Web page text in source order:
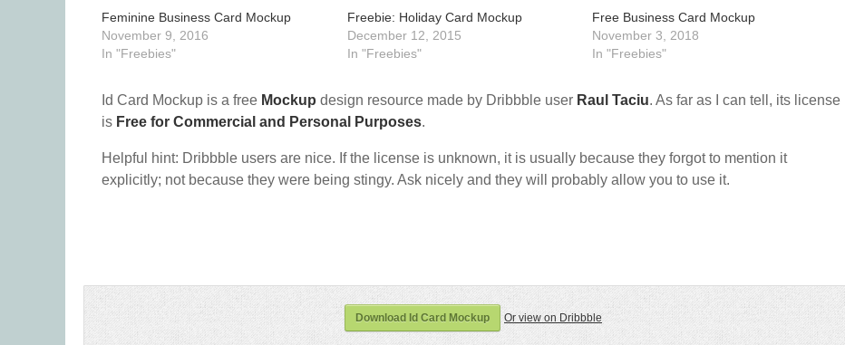
Feminine Business Card Mockup
November 9, 2016
In "Freebies"
Freebie: Holiday Card Mockup
December 12, 2015
In "Freebies"
Free Business Card Mockup
November 3, 2018
In "Freebies"
Id Card Mockup is a free Mockup design resource made by Dribbble user Raul Taciu. As far as I can tell, its license
is Free for Commercial and Personal Purposes.
Helpful hint: Dribbble users are nice. If the license is unknown, it is usually because they forgot to mention it
explicitly; not because they were being stingy. Ask nicely and they will probably allow you to use it.
Download Id Card Mockup Or view on Dribbble